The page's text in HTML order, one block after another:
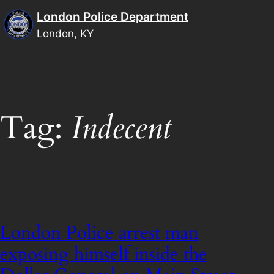
Skip
to
content
London Police Department
London, KY
Tag: Indecent
London Police arrest man
exposing himself inside the